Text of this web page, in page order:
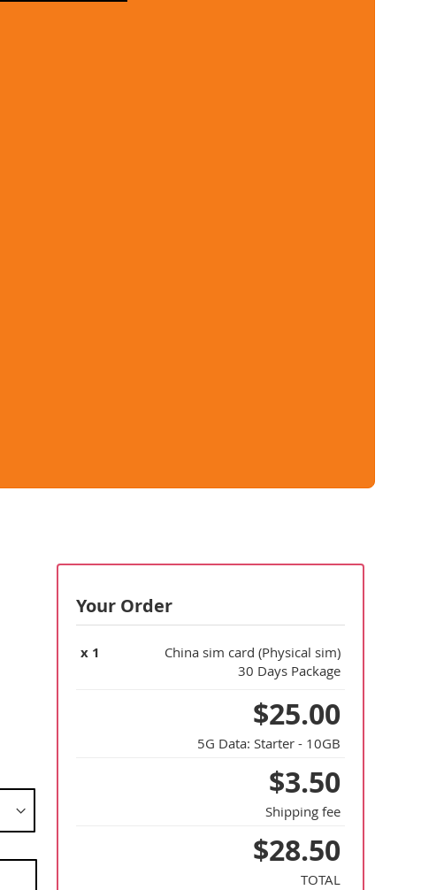
Your Order
x 1
China sim card (Physical sim)
30 Days Package
$25.00
5G Data: Starter - 10GB
$3.50
Shipping fee
$28.50
TOTAL